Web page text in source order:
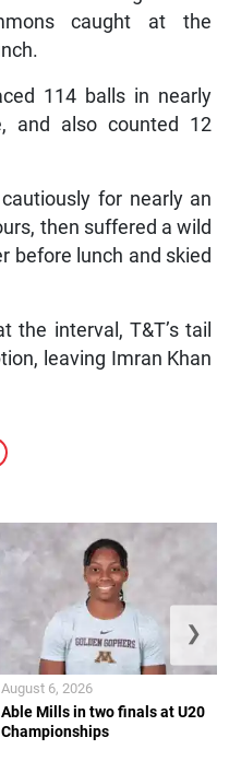
caught at the
114 balls in nearly
and also counted 12
for nearly an
then suffered a wild
before lunch and skied
the interval, T&T’s tail
leaving Imran Khan
Able Mills in two finals at U20
Championships
August 6, 2026
❯